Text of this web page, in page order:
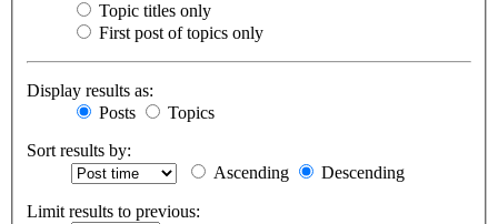
Topic titles only
First post of topics only
Display results as:
Posts
Topics
Sort results by:
Ascending
Descending
Limit results to previous: